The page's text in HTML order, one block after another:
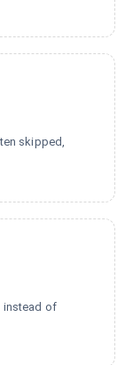
skipped,
instead of